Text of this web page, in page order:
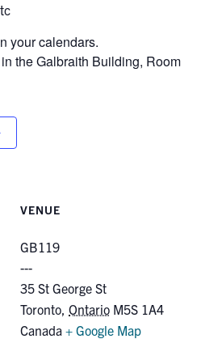
your calendars.
the Galbraith Building, Room
VENUE
GB119
35 St George St
Toronto Ontario M5S 1A4
Canada + Google Map